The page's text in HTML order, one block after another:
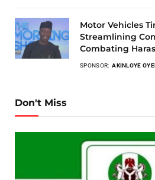
Motor Vehicles
Streamlining
Combating
SPONSOR: AKINLOYE
Don't Miss